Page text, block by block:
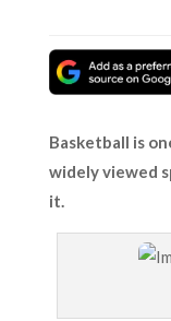
Basketball is
widely viewed
it.